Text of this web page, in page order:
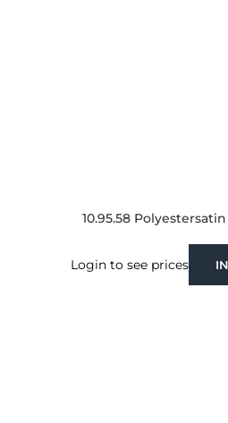
10.95.58
Login to see prices